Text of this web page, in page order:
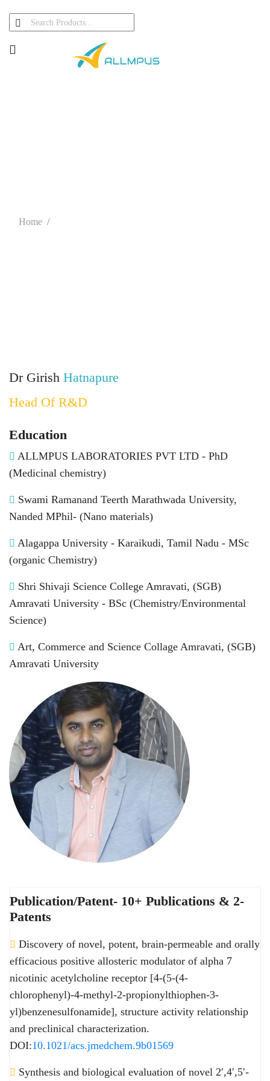
Home
Dr Girish Hatnapure
Head Of R&D
Education
ALLMPUS LABORATORIES PVT LTD - PhD
(Medicinal chemistry)
Swami Ramanand Teerth Marathwada University,
Nanded MPhil- (Nano materials)
Alagappa University - Karaikudi, Tamil Nadu - MSc
(organic Chemistry)
Shri Shivaji Science College Amravati, (SGB)
Amravati University - BSc (Chemistry/Environmental
Science)
Art, Commerce and Science Collage Amravati, (SGB)
Amravati University
Publication/Patent- 10+ Publications & 2-
Patents
Discovery of novel, potent, brain-permeable and orally
efficacious positive allosteric modulator of alpha 7
nicotinic acetylcholine receptor [4-(5-(4-
chlorophenyl)-4-methyl-2-propionylthiophen-3-
yl)benzenesulfonamide], structure activity relationship
and preclinical characterization.
DOI:10.1021/acs.jmedchem.9b01569
Synthesis and biological evaluation of novel 2′,4′,5′-